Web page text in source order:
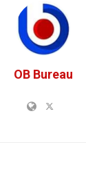
OB Bureau